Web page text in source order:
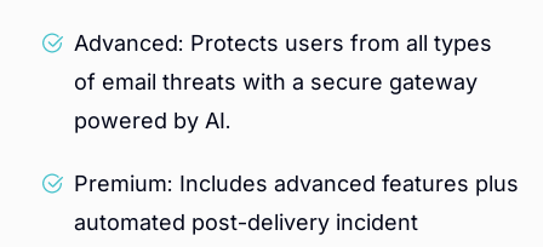
Advanced: Protects users from all types
of email threats with a secure gateway
powered by AI.
Premium: Includes advanced features plus
automated post-delivery incident